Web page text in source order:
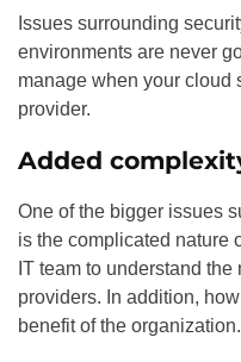
Issues surrounding
environments are never
manage when your cloud
provider.
Added
One of the bigger issues
is the complicated nature
IT team to understand
providers. In addition,
benefit of the organization.